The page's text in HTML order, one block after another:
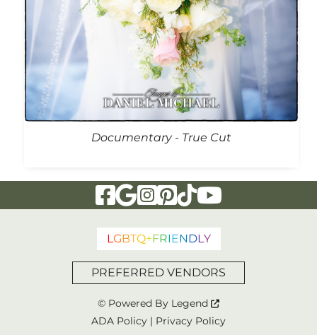
Documentary - True Cut
Visit Our Facebook Page
Visit Our Google Page
Visit Our Instagram Page
Visit Our Pinterest Page
Visit Our Tiktok Page
Visit Our
LGBTQ+FRIENDLY
PREFERRED VENDORS
© Powered By Legend
ADA Policy | Privacy Policy